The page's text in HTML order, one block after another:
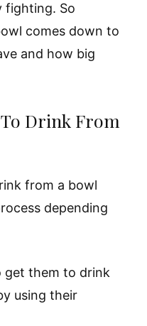
fighting. So
comes down to
and how big
Drink From
from a bowl
depending
get them to drink
using their